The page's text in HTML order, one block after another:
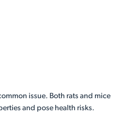
issue. Both rats and mice
and pose health risks.